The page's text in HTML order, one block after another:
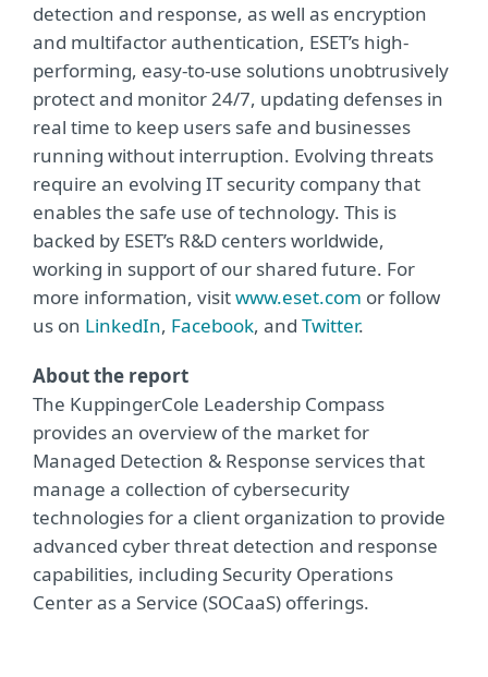
detection and response, as well as encryption
and multifactor authentication, ESET’s high-
performing, easy-to-use solutions unobtrusively
protect and monitor 24/7, updating defenses in
real time to keep users safe and businesses
running without interruption. Evolving threats
require an evolving IT security company that
enables the safe use of technology. This is
backed by ESET’s R&D centers worldwide,
working in support of our shared future. For
more information, visitwww.eset.com or follow
us on LinkedIn, Facebook, and Twitter.
About the report
The KuppingerCole Leadership Compass
provides an overview of the market for
Managed Detection & Response services that
manage a collection of cybersecurity
technologies for a client organization to provide
advanced cyber threat detection and response
capabilities, including Security Operations
Center as a Service (SOCaaS) offerings.